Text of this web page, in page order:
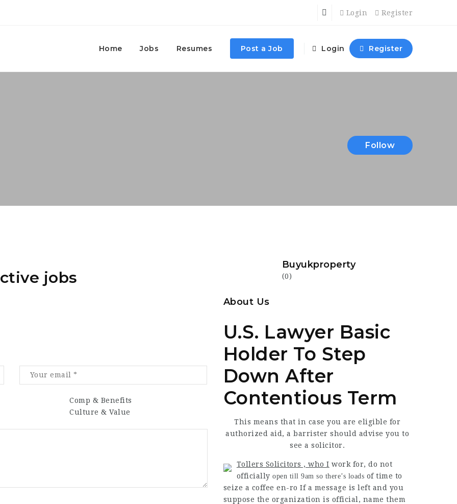
Login Register
Home Jobs Resumes Post a Job Login Register
Follow
jobs
Comp & Benefits
Culture & Value
Buyukproperty
(0)
About Us
U.S. Lawyer Basic
Holder To Step
Down After
Contentious Term
This means that in case you are eligible for
authorized aid, a barrister should advise you to
see a solicitor.
Tollers Solicitors , who I work for, do not
officially open till 9am so there’s loads of time to
seize a coffee en-ro If a message is left and you
suppose the organization is official, name them